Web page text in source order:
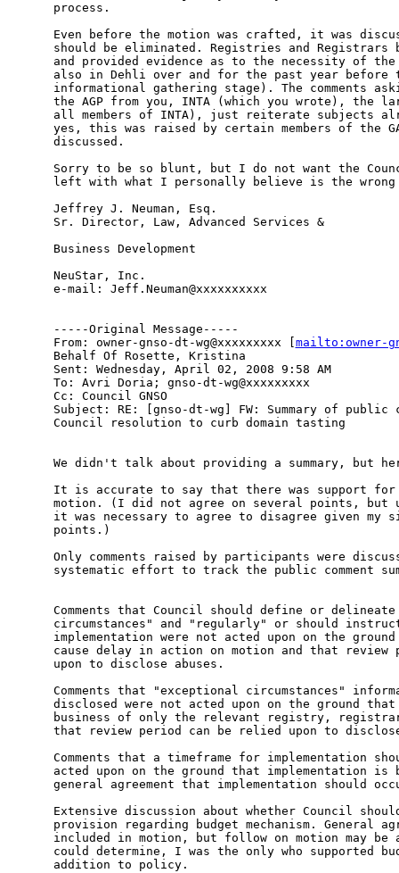
process.
Even before the motion was crafted, it was
should be eliminated. Registries and
and provided evidence as to the necessity of the
also in Dehli over and for the past year before
informational gathering stage). The comments
the AGP from you, INTA (which you wrote), the
all members of INTA), just reiterate subjects
yes, this was raised by certain members of the
discussed.
Sorry to be so blunt, but I do not want the
left with what I personally believe is the wrong
Jeffrey J. Neuman, Esq.
Sr. Director, Law, Advanced Services &
Business Development
NeuStar, Inc.
e-mail: Jeff.Neuman@xxxxxxxxxx
-----Original Message-----
From: owner-gnso-dt-wg@xxxxxxxxx [ mailto:owner-
Behalf Of Rosette, Kristina
Sent: Wednesday, April 02, 2008 9:58 AM
To: Avri Doria; gnso-dt-wg@xxxxxxxxx
Cc: Council GNSO
Subject: RE: [gnso-dt-wg] FW: Summary of public
Council resolution to curb domain tasting
We didn't talk about providing a summary, but
It is accurate to say that there was support for
motion. (I did not agree on several points, but
it was necessary to agree to disagree given my
points.)
Only comments raised by participants were
systematic effort to track the public comment
Comments that Council should define or
circumstances" and "regularly" or should
implementation were not acted upon on the
cause delay in action on motion and that
upon to disclose abuses.
Comments that "exceptional circumstances"
disclosed were not acted upon on the ground
business of only the relevant registry,
that review period can be relied upon to
Comments that a timeframe for implementation
acted upon on the ground that implementation is
general agreement that implementation should
Extensive discussion about whether Council
provision regarding budget mechanism. General
included in motion, but follow on motion may
could determine, I was the only who supported
addition to policy.